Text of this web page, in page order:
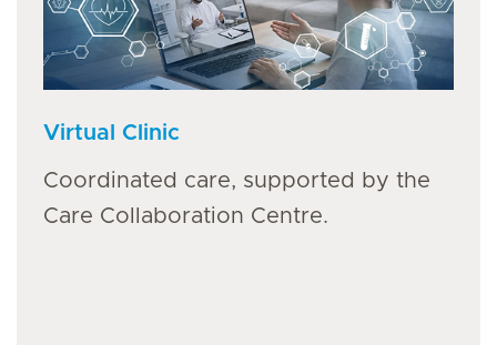
Virtual Clinic
Coordinated care, supported by the
Care Collaboration Centre.